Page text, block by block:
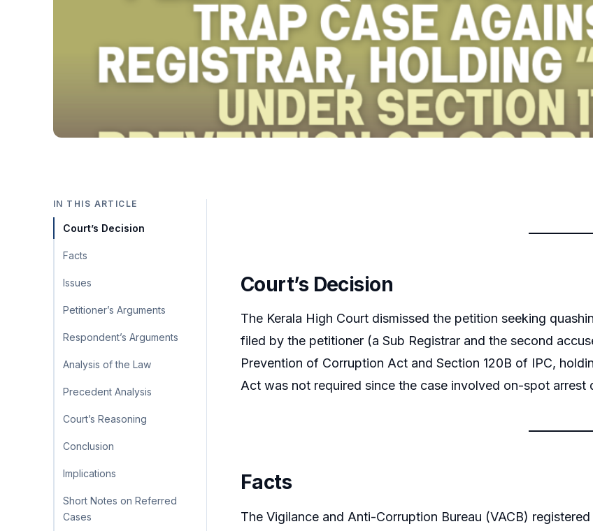
IN THIS ARTICLE
Court’s Decision
Facts
Issues
Petitioner’s Arguments
Respondent’s Arguments
Analysis of the Law
Precedent Analysis
Court’s Reasoning
Conclusion
Implications
Short Notes on Referred
Cases
Court’s Decision
The Kerala High Court dismissed the petition seeking
filed by the petitioner (a Sub Registrar and the second
Prevention of Corruption Act and Section 120B of IPC,
Act was not required since the case involved on-spot arrest
Facts
The Vigilance and Anti-Corruption Bureau (VACB)